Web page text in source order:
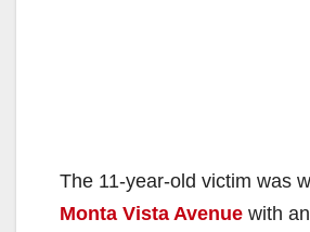
The 11-year-old victim was
Monta Vista Avenue with